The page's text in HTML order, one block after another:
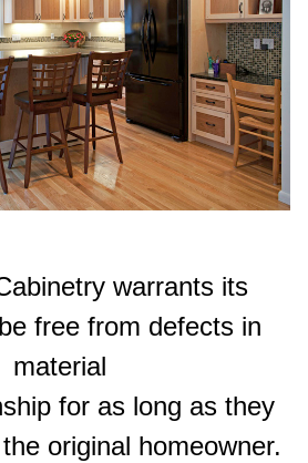
warrants its
free from defects in
material
for as long as they
original homeowner.